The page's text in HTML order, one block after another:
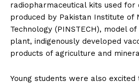
radiopharmaceutical kits used for
produced by Pakistan Institute of
Technology (PINSTECH), model
plant, indigenously developed
products of agriculture and
Young students were also